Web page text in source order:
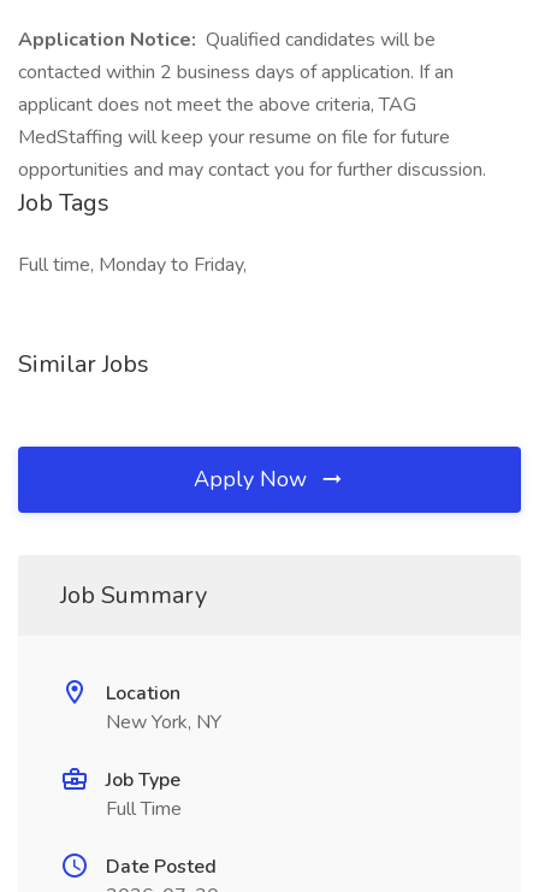
Application Notice: Qualified candidates will be
contacted within 2 business days of application. If an
applicant does not meet the above criteria, TAG
MedStaffing will keep your resume on file for future
opportunities and may contact you for further discussion.
Job Tags
Full time, Monday to Friday,
Similar Jobs
Apply Now
Job Summary
Location
New York, NY
Job Type
Full Time
Date Posted